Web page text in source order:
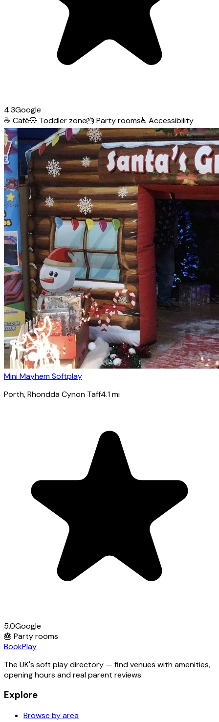
4.3Google
☕ Café🧸 Toddler zone🎂 Party rooms♿ Accessibility
Mini Mayhem Softplay
Porth, Rhondda Cynon Taff4.1mi
5.0Google
🎂 Party rooms
BookPlay
The UK's soft play directory — find venues with amenities,
opening hours and real parent reviews.
Explore
Browse by area